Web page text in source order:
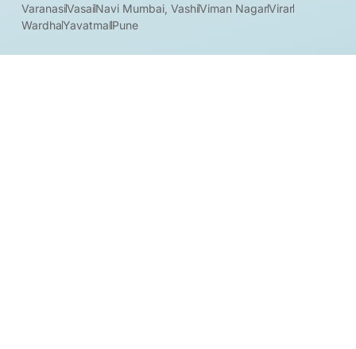
VaranasiVasaiNavi Mumbai, VashiViman NagarVirar
WardhaYavatmalPune